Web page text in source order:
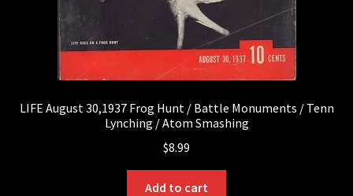
LIFE August 30,1937 Frog Hunt / Battle Monuments / Tenn
Lynching / Atom Smashing
$8.99
Add to cart